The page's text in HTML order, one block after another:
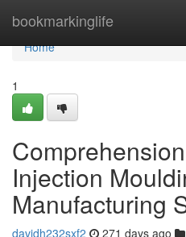
bookmarkinglife
Home
Home
1
Injection
Manufacturing
davidh232sxf2 271 days ago